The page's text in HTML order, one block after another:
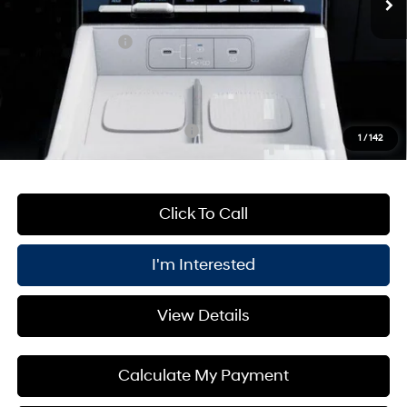
1 /142
Processing Fee:
Retail Bonus Cash
You Save
Add. Available Hyundai Offers: $6,500
Click To Call
I'm Interested
View Details
Calculate My Payment